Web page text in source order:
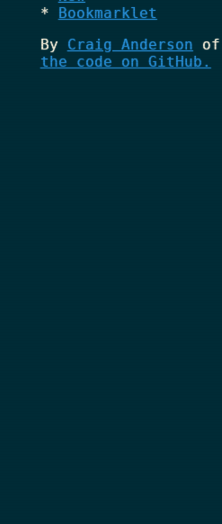
Bookmarklet
By Craig Anderson of
the code on GitHub.